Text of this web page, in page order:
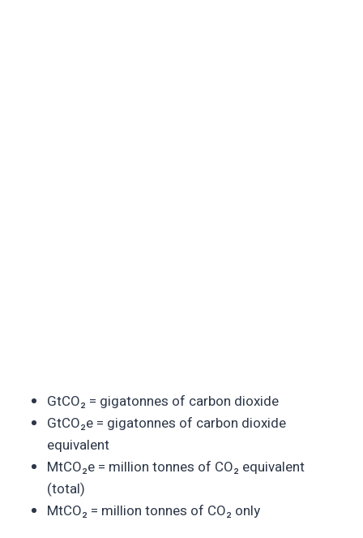
GtCO₂ = gigatonnes of carbon dioxide
GtCO₂e = gigatonnes of carbon dioxide
equivalent
MtCO₂e = million tonnes of CO₂ equivalent
(total)
MtCO₂ = million tonnes of CO₂ only